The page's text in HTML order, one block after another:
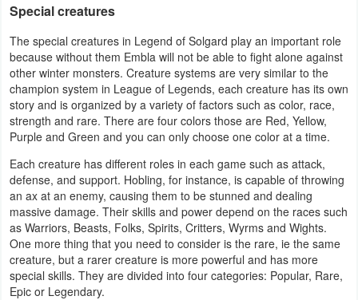
Tools
Travel
&
Local
Video
Players
&
Editors
Weather
Blog
Special creatures
The special creatures in Legend of Solgard play an important role
because without them Embla will not be able to fight alone against
other winter monsters. Creature systems are very similar to the
champion system in League of Legends, each creature has its own
story and is organized by a variety of factors such as color, race,
strength and rare. There are four colors those are Red, Yellow,
Purple and Green and you can only choose one color at a time.
Each creature has different roles in each game such as attack,
defense, and support. Hobling, for instance, is capable of throwing
an ax at an enemy, causing them to be stunned and dealing
massive damage. Their skills and power depend on the races such
as Warriors, Beasts, Folks, Spirits, Critters, Wyrms and Wights.
One more thing that you need to consider is the rare, ie the same
creature, but a rarer creature is more powerful and has more
special skills. They are divided into four categories: Popular, Rare,
Epic or Legendary.